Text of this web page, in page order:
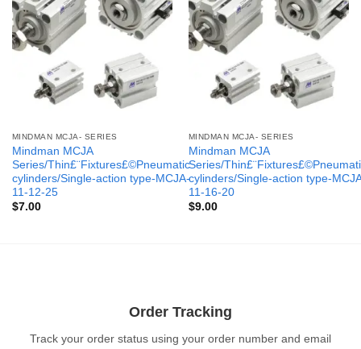
MINDMAN MCJA- SERIES
Mindman MCJA
Series/Thin£¨Fixtures£©Pneumatic
cylinders/Single-action type-MCJA-
11-12-25
$7.00
MINDMAN MCJA- SERIES
Mindman MCJA
Series/
cylinders/Single-action type-
11-16-20
$9.00
Order Tracking
Track your order status using your order number and email